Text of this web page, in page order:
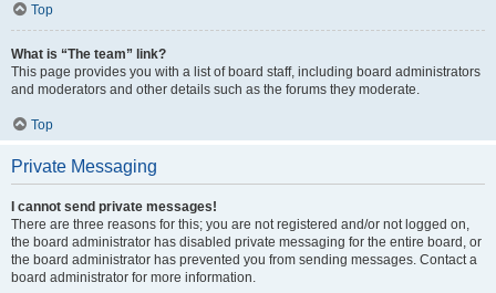
Top
What is “The team” link?
This page provides you with a list of board staff, including board administrators
and moderators and other details such as the forums they moderate.
Top
Private Messaging
I cannot send private messages!
There are three reasons for this; you are not registered and/or not logged on,
the board administrator has disabled private messaging for the entire board, or
the board administrator has prevented you from sending messages. Contact a
board administrator for more information.